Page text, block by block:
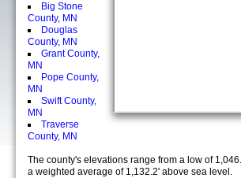
Big Stone
County, MN
Douglas
County, MN
Grant County,
MN
Pope County,
MN
Swift County,
MN
Traverse
County, MN
The county's elevations range from a low of
a weighted average of 1,132.2' above sea level.